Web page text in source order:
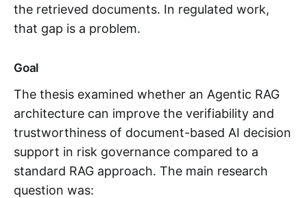
the retrieved documents. In regulated work,
that gap is a problem.
Goal
The thesis examined whether an Agentic RAG
architecture can improve the verifiability and
trustworthiness of document-based AI decision
support in risk governance compared to a
standard RAG approach. The main research
question was: